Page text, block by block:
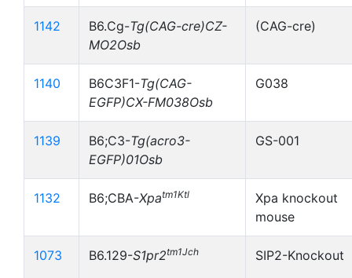
1142 B6.Cg-Tg(CAG-cre)CZ-
MO2Osb
(CAG-cre)
1140 B6C3F1-Tg(CAG-
EGFP)CX-FM038Osb
G038
1139 B6;C3-Tg(acro3-
EGFP)01Osb
GS-001
1132 B6;CBA-Xpatm1Ktl
Xpa knockout
mouse
1073 B6.129-S1pr2tm1Jch SIP2-Knockout